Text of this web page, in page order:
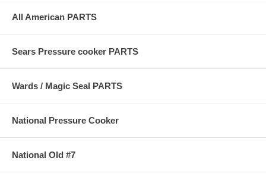
All American PARTS
Sears Pressure cooker PARTS
Wards / Magic Seal PARTS
National Pressure Cooker
National Old #7